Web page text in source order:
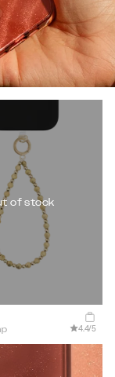
of stock
4.4/5